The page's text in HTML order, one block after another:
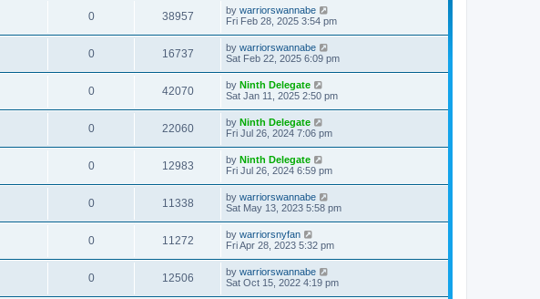
0 38957 by warriorswannabe
Fri Feb 28, 2025 3:54 pm
0 16737 by warriorswannabe
Sat Feb 22, 2025 6:09 pm
0 42070 by Ninth Delegate
Sat Jan 11, 2025 2:50 pm
0 22060 by Ninth Delegate
Fri Jul 26, 2024 7:06 pm
0 12983 by Ninth Delegate
Fri Jul 26, 2024 6:59 pm
0 11338 by warriorswannabe
Sat May 13, 2023 5:58 pm
0 11272 by warriorsnyfan
Fri Apr 28, 2023 5:32 pm
0 12506 by warriorswannabe
Sat Oct 15, 2022 4:19 pm